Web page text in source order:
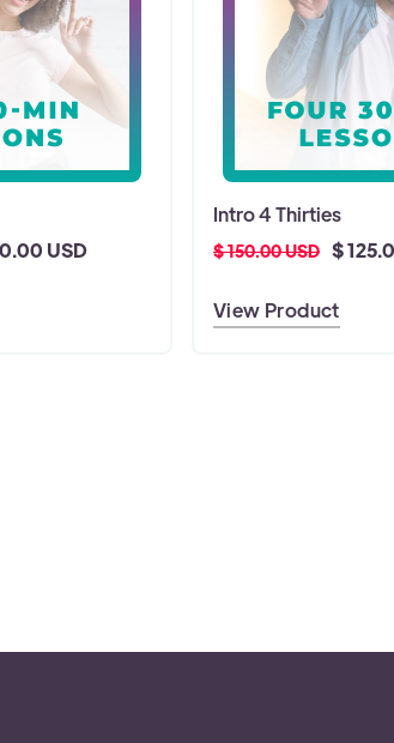
USD
Intro 4 Thirties
$ 150.00 USD $
View Product